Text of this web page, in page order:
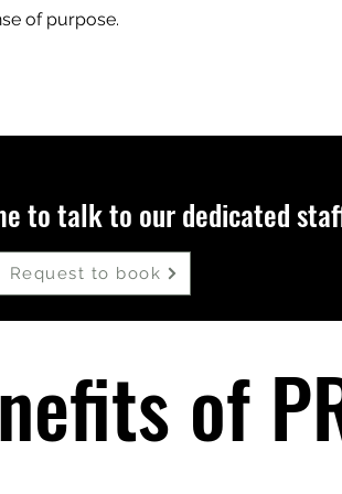
of purpose.
to talk to our dedicated
Request to book
of